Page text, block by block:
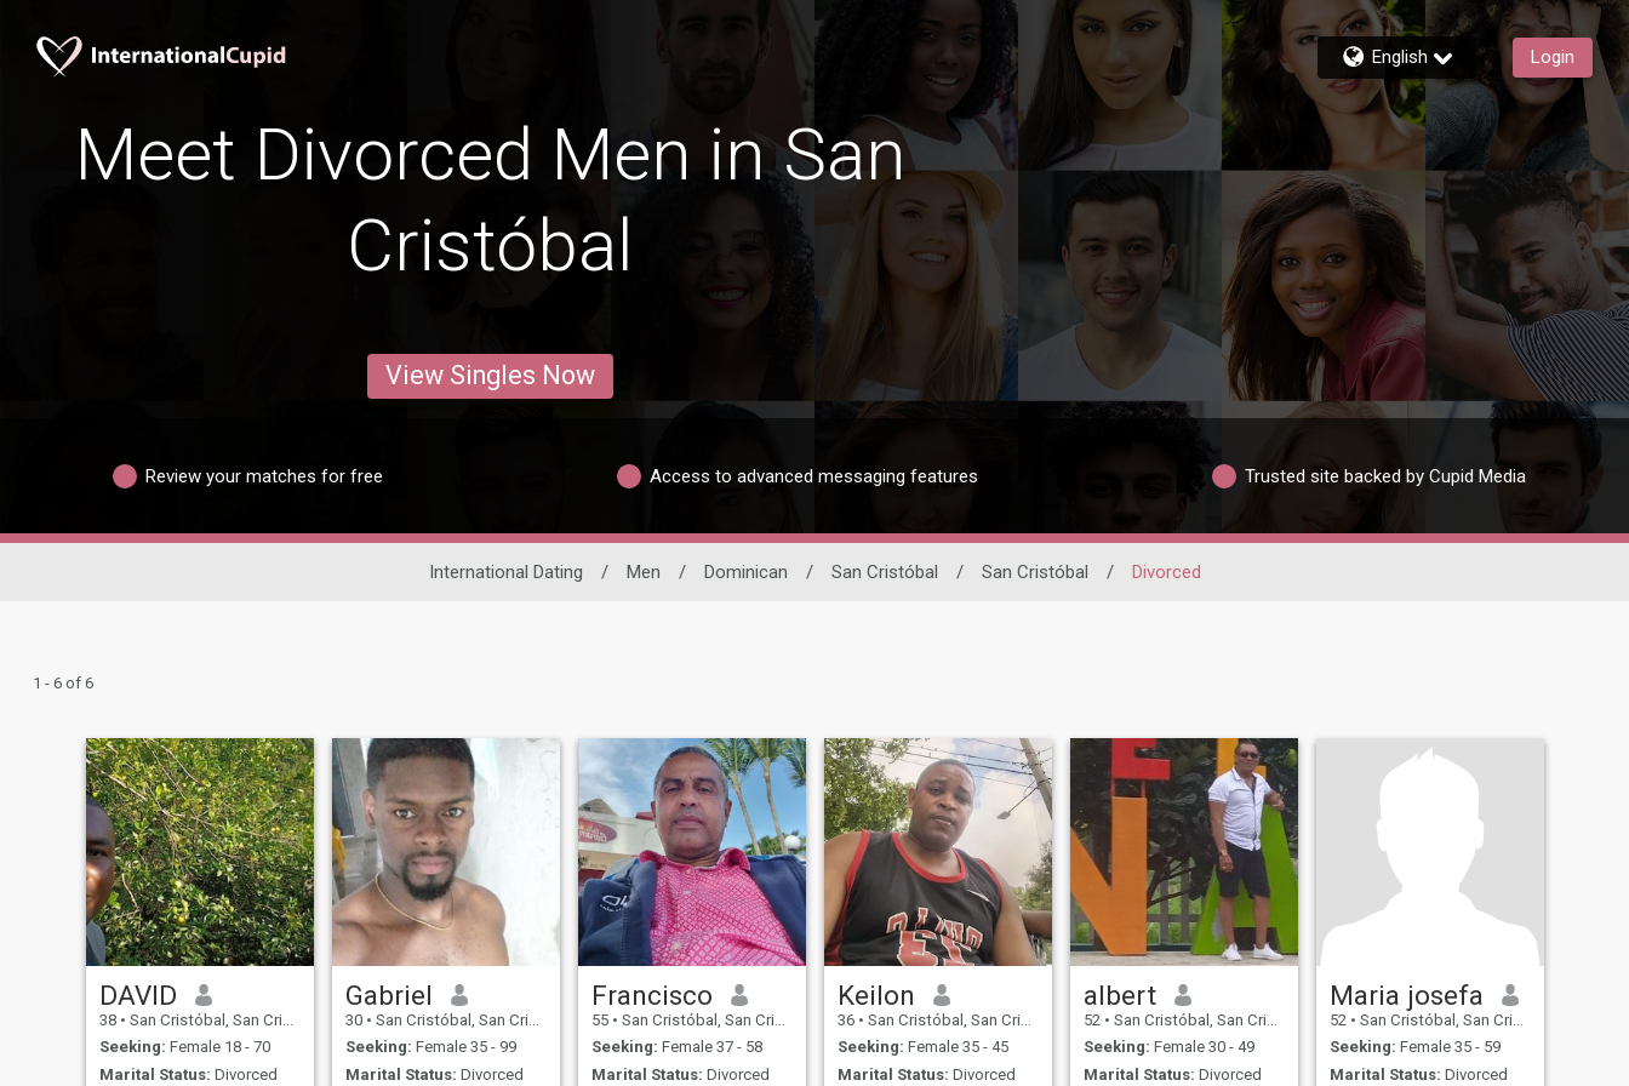
English Login
Meet Divorced Men in San
Cristóbal
View Singles Now
Review your matches for free Access to advanced messaging features Trusted site backed by Cupid Media
International Dating / Men / Dominican / San Cristóbal / San Cristóbal / Divorced
1 - 6 of 6
DAVID
38 • San Cristóbal, San Cristóbal, Dominican Republic
Seeking: Female 18 - 70
Marital Status: Divorced
Gabriel
30 • San Cristóbal, San Cristóbal, Dominican Republic
Seeking: Female 35 - 99
Marital Status: Divorced
Francisco
55 • San Cristóbal, San Cristóbal, Dominican Republic
Seeking: Female 37 - 58
Marital Status: Divorced
Keilon
36 • San Cristóbal, San Cristóbal, Dominican Republic
Seeking: Female 35 - 45
Marital Status: Divorced
albert
52 • San Cristóbal, San Cristóbal, Dominican Republic
Seeking: Female 30 - 49
Marital Status: Divorced
Maria josefa
52 • San Cristóbal, San Cristóbal, Dominican Republic
Seeking: Female 35 - 59
Marital Status: Divorced